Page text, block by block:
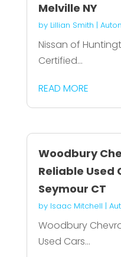
Melville NY
by Lillian Smith |
Nissan of
Certified...
READ MORE
Woodbury
Reliable Used
Seymour CT
by Isaac Mitchell |
Woodbury
Used Cars...